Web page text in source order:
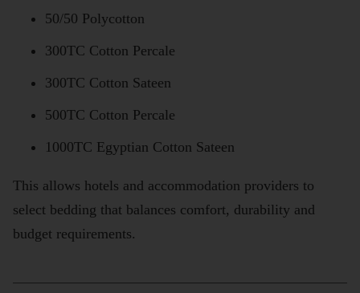
50/50 Polycotton
300TC Cotton Percale
300TC Cotton Sateen
500TC Cotton Percale
1000TC Egyptian Cotton Sateen
This allows hotels and accommodation providers to
select bedding that balances comfort, durability and
budget requirements.